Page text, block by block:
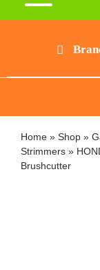
Home» Shop»
Strimmers»
Brushcutter